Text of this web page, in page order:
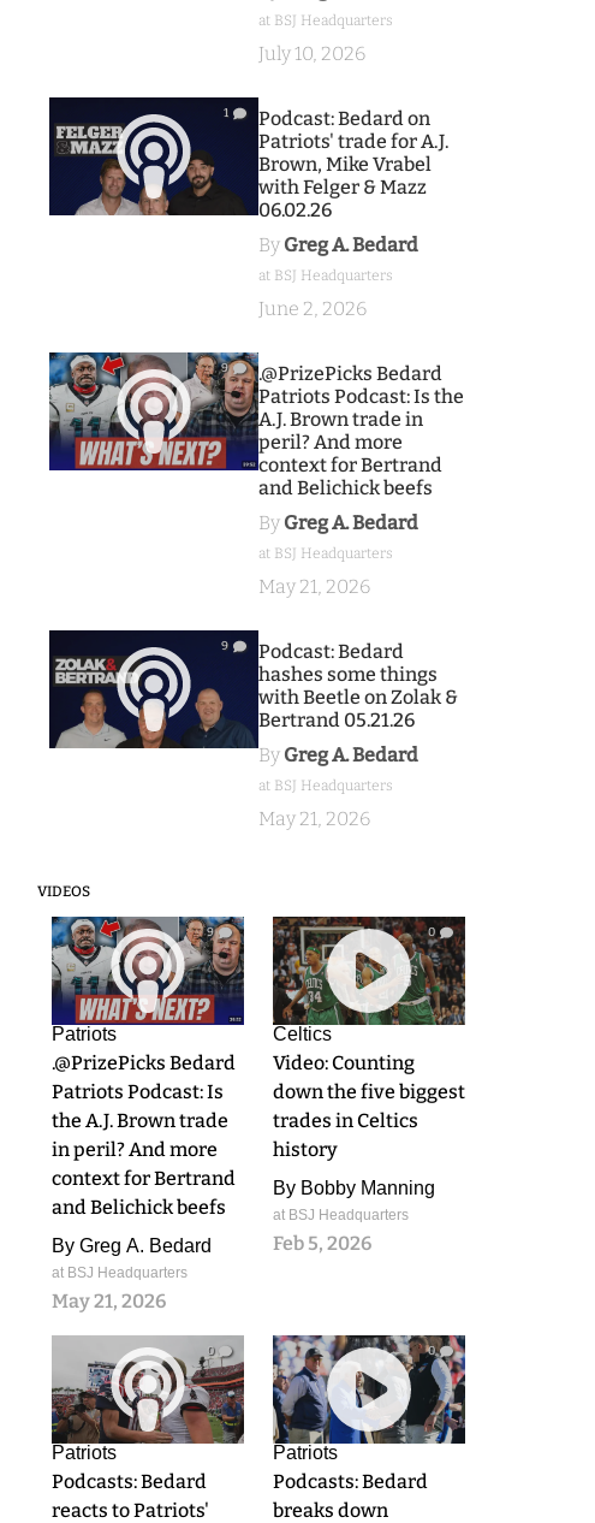
at BSJ Headquarters
July 10, 2026
1
Podcast: Bedard on
Patriots' trade for A.J.
Brown, Mike Vrabel
with Felger & Mazz
06.02.26
By Greg A. Bedard
at BSJ Headquarters
June 2, 2026
9
.@PrizePicks Bedard
Patriots Podcast: Is the
A.J. Brown trade in
peril? And more
context for Bertrand
and Belichick beefs
By Greg A. Bedard
at BSJ Headquarters
May 21, 2026
9
Podcast: Bedard
hashes some things
with Beetle on Zolak &
Bertrand 05.21.26
By Greg A. Bedard
at BSJ Headquarters
May 21, 2026
VIDEOS
9
Patriots
.@PrizePicks Bedard
Patriots Podcast: Is
the A.J. Brown trade
in peril? And more
context for Bertrand
and Belichick beefs
By Greg A. Bedard
at BSJ Headquarters
May 21, 2026
0
Celtics
Video: Counting
down the five biggest
trades in Celtics
history
By Bobby Manning
at BSJ Headquarters
Feb 5, 2026
0
Patriots
Podcasts: Bedard
reacts to Patriots'
0
Patriots
Podcasts: Bedard
breaks down